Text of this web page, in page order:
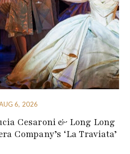
6, 2026
Cesaroni & Long Long
Company’s ‘La Traviata’